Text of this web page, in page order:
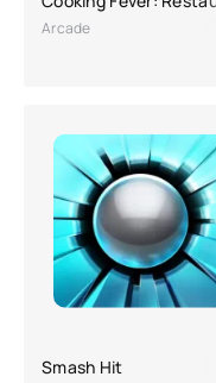
Arcade
Smash Hit